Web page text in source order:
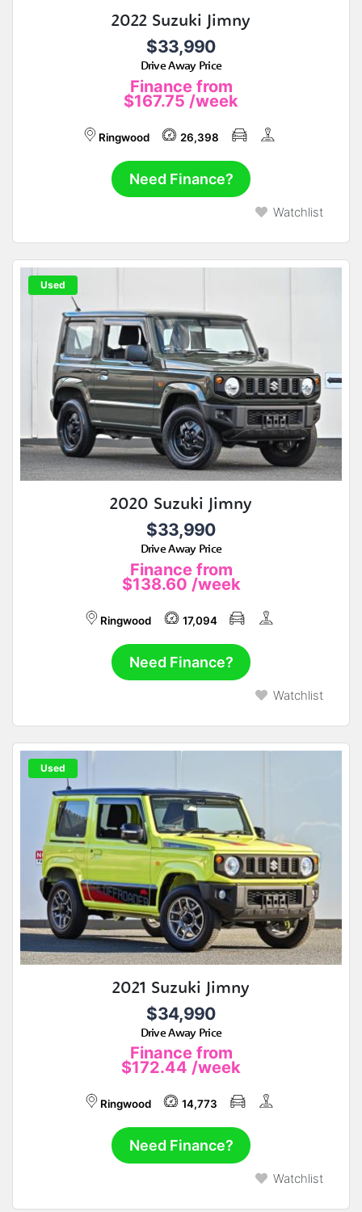
2022 Suzuki Jimny
$33,990
Drive Away Price
Finance from
$167.75 /week
Ringwood 26,398
Need Finance?
Watchlist
Used
2020 Suzuki Jimny
$33,990
Drive Away Price
Finance from
$138.60 /week
Ringwood 17,094
Need Finance?
Watchlist
Used
2021 Suzuki Jimny
$34,990
Drive Away Price
Finance from
$172.44 /week
Ringwood 14,773
Need Finance?
Watchlist